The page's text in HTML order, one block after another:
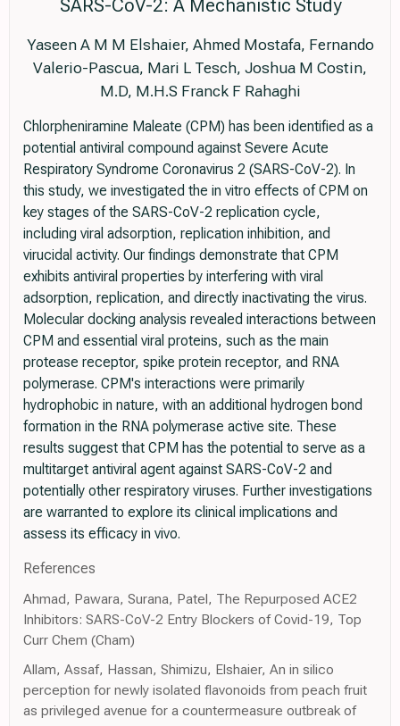
SARS-CoV-2: A Mechanistic Study
Yaseen A M M Elshaier, Ahmed Mostafa, Fernando
Valerio-Pascua, Mari L Tesch, Joshua M Costin,
M.D, M.H.S Franck F Rahaghi
Chlorpheniramine Maleate (CPM) has been identified as a
potential antiviral compound against Severe Acute
Respiratory Syndrome Coronavirus 2 (SARS-CoV-2). In
this study, we investigated the in vitro effects of CPM on
key stages of the SARS-CoV-2 replication cycle,
including viral adsorption, replication inhibition, and
virucidal activity. Our findings demonstrate that CPM
exhibits antiviral properties by interfering with viral
adsorption, replication, and directly inactivating the virus.
Molecular docking analysis revealed interactions between
CPM and essential viral proteins, such as the main
protease receptor, spike protein receptor, and RNA
polymerase. CPM's interactions were primarily
hydrophobic in nature, with an additional hydrogen bond
formation in the RNA polymerase active site. These
results suggest that CPM has the potential to serve as a
multitarget antiviral agent against SARS-CoV-2 and
potentially other respiratory viruses. Further investigations
are warranted to explore its clinical implications and
assess its efficacy in vivo.
References
Ahmad, Pawara, Surana, Patel, The Repurposed ACE2
Inhibitors: SARS-CoV-2 Entry Blockers of Covid-19, Top
Curr Chem (Cham)
Allam, Assaf, Hassan, Shimizu, Elshaier, An in silico
perception for newly isolated flavonoids from peach fruit
as privileged avenue for a countermeasure outbreak of